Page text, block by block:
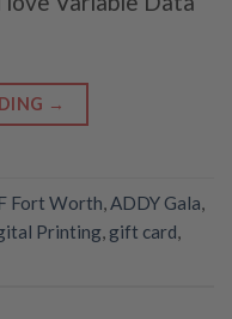
→
Fort Worth,ADDY Gala,
Printing, gift card,